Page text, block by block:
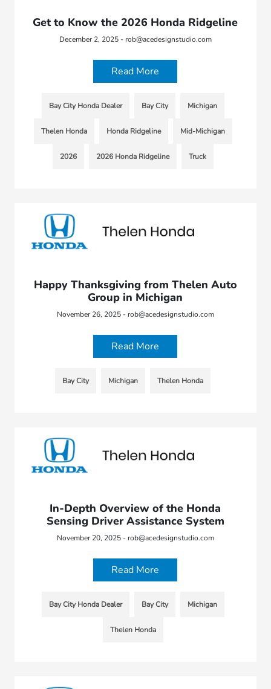
Get to Know the 2026 Honda Ridgeline
December 2, 2025 - rob@acedesignstudio.com
Read More
Bay City Honda Dealer Bay City Michigan
Thelen Honda Honda Ridgeline Mid-Michigan
2026 2026 Honda Ridgeline Truck
Happy Thanksgiving from Thelen Auto
Group in Michigan
November 26, 2025 - rob@acedesignstudio.com
Read More
Bay City Michigan Thelen Honda
In-Depth Overview of the Honda
Sensing Driver Assistance System
November 20, 2025 - rob@acedesignstudio.com
Read More
Bay City Honda Dealer Bay City Michigan
Thelen Honda